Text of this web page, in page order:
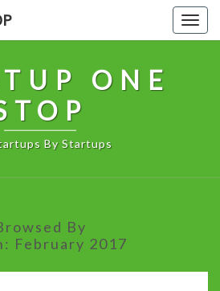
ONE
By Startups
By
February 2017